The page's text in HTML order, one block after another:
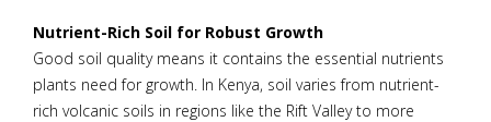
Nutrient-Rich Soil for Robust Growth
Good soil quality means it contains the essential nutrients
plants need for growth. In Kenya, soil varies from nutrient-
rich volcanic soils in regions like the Rift Valley to more